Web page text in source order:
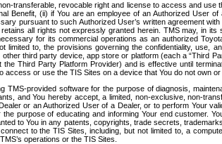
transferable, revocable right and license to access and
Benefit, (ii) if You are an employee of an Authorized User
pursuant to such Authorized User’s written agreement
all rights not expressly granted herein. TMS may, in
for its commercial operations as an authorized
limited to, the provisions governing the confidentiality, use,
third party device, app store or platform (each a “Third
Third Party Platform Provider) and is effective until
access or use the TIS Sites on a device that You do not own
TMS-provided software for the purpose of diagnosis,
and You hereby accept, a limited, non-exclusive, non-
or an Authorized User of a Dealer, or to perform Your
purpose of educating and informing Your end customer.
to You in any patents, copyrights, trade secrets,
to the TIS Sites, including, but not limited to, a
operations or the TIS Sites.